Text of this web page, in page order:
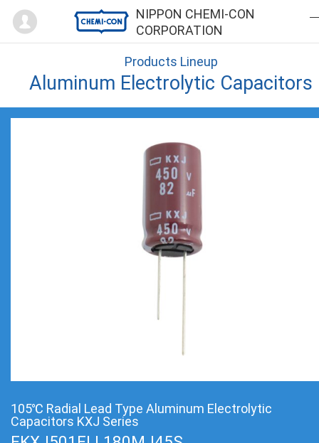
NIPPON CHEMI-CON
CORPORATION
Mypage
Products Lineup
Aluminum Electrolytic Capacitors
105℃ Radial Lead Type Aluminum Electrolytic
Capacitors KXJ Series